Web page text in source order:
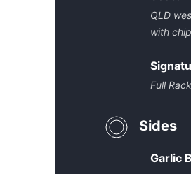
QLD
with
Full
Sides
Garlic